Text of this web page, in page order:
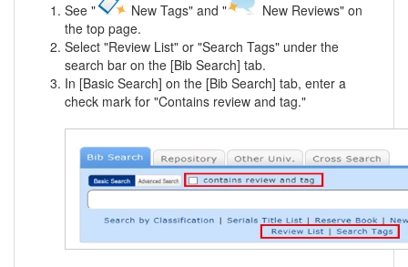
See "
New Tags" and "
New Reviews" on
the top page.
Select "Review List" or "Search Tags" under the
search bar on the [Bib Search] tab.
In [Basic Search] on the [Bib Search] tab, enter a
check mark for "Contains review and tag."